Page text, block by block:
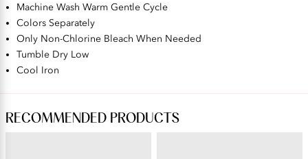
Machine Wash Warm Gentle Cycle
Colors Separately
Only Non-Chlorine Bleach When Needed
Tumble Dry Low
Cool Iron
RECOMMENDED PRODUCTS